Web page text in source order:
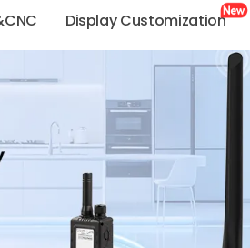
Display Customization